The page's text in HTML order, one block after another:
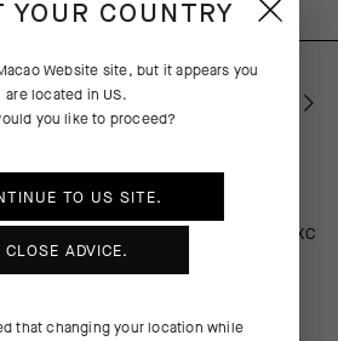
DESCRIPTION
with abrasion resistance and light
Socks T5 provide a barrier
an ultrabreathable design equal to XC
conditions. The robust Shield
shin and ankle while a lighter, more
airflow on the foot.
YOUR COUNTRY
Website site, but it appears you
are located in US.
you like to proceed?
TO US SITE.
CLOSE ADVICE.
that changing your location while